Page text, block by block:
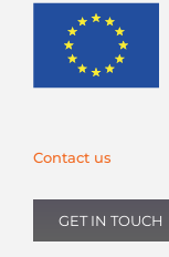
Contact us
GET IN TOUCH